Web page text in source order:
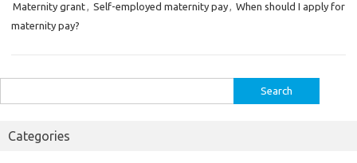
Maternity grant, Self-employed maternity pay, When should I apply for
maternity pay?
for:
Categories